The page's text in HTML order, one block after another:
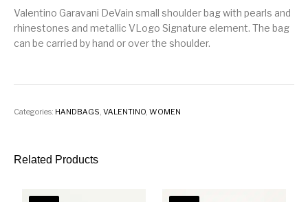
Valentino Garavani DeVain small shoulder bag with pearls and
rhinestones and metallic VLogo Signature element. The bag
can be carried by hand or over the shoulder.
Categories: HANDBAGS,VALENTINO,WOMEN
Related Products